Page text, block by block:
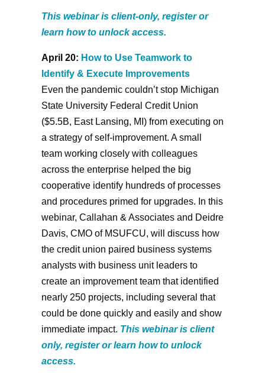
This webinar is client-only, register or
learn how to unlock access.
April 20: How to Use Teamwork to
Identify & Execute Improvements
Even the pandemic couldn’t stop Michigan
State University Federal Credit Union
($5.5B, East Lansing, MI) from executing on
a strategy of self-improvement. A small
team working closely with colleagues
across the enterprise helped the big
cooperative identify hundreds of processes
and procedures primed for upgrades. In this
webinar, Callahan & Associates and Deidre
Davis, CMO of MSUFCU, will discuss how
the credit union paired business systems
analysts with business unit leaders to
create an improvement team that identified
nearly 250 projects, including several that
could be done quickly and easily and show
immediate impact. This webinar is client
only, register or learn how to unlock
access.